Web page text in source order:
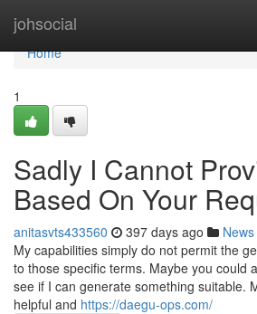
johsocial
Home
Home
1
Sadly I Cannot
Based On Your
anitasvts433560 397 days ago News
My capabilities simply do not permit the
to those specific terms. Maybe you could
see if I can generate something suitable.
helpful and https://daegu-ops.com/